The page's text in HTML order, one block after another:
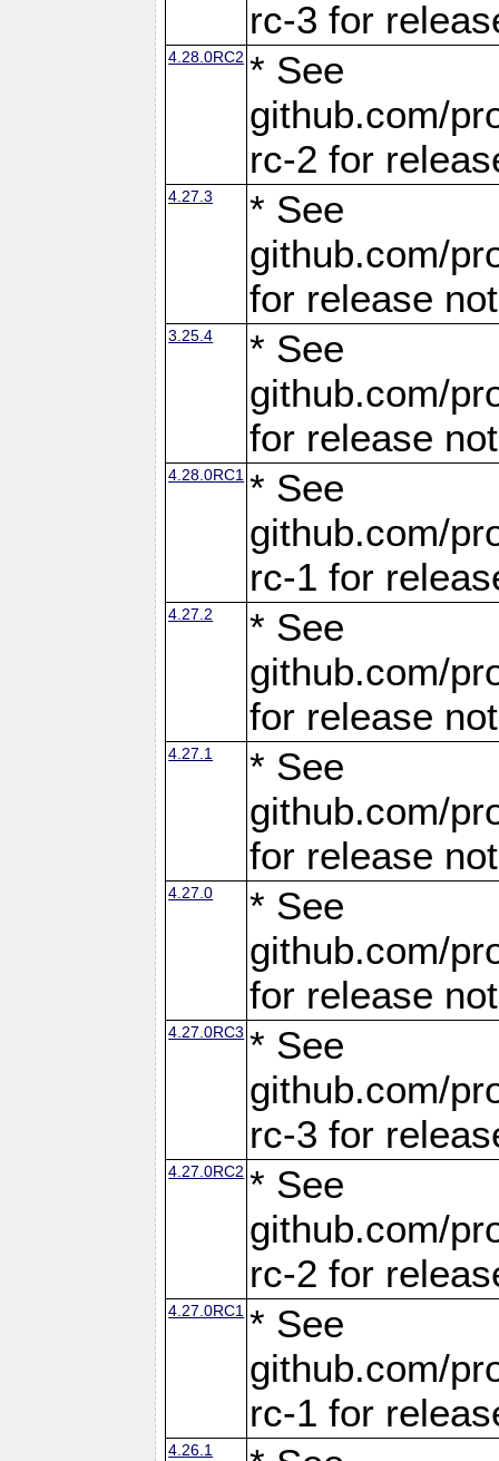
rc-3 for
4.28.0RC2 * See
github.com/
rc-2 for
4.27.3
* See
github.com/
for release
3.25.4
* See
github.com/
for release
4.28.0RC1 * See
github.com/
rc-1 for
4.27.2
* See
github.com/
for release
4.27.1
* See
github.com/
for release
4.27.0
* See
github.com/
for release
4.27.0RC3 * See
github.com/
rc-3 for
4.27.0RC2 * See
github.com/
rc-2 for
4.27.0RC1 * See
github.com/
rc-1 for
4.26.1